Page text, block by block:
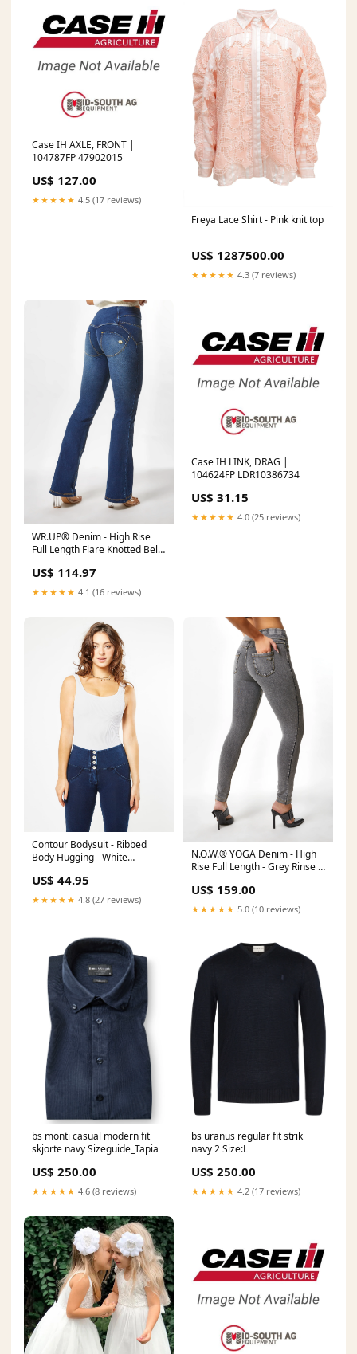
Case IH AXLE, FRONT |
104787FP 47902015
US$ 127.00
★★★★★ 4.5 (17 reviews)
Freya Lace Shirt - Pink knit top
US$ 1287500.00
★★★★★ 4.3 (7 reviews)
WR.UP® Denim - High Rise
Full Length Flare Knotted Belt
Color:Dark Rinse & Yellow
Stitching
US$ 114.97
★★★★★ 4.1 (16 reviews)
Case IH LINK, DRAG |
104624FP LDR10386734
US$ 31.15
★★★★★ 4.0 (25 reviews)
Contour Bodysuit - Ribbed
Body Hugging - White
US$ 44.95
★★★★★ 4.8 (27 reviews)
N.O.W.® YOGA Denim - High
Rise Full Length - Grey Rinse +
US$ 159.00
★★★★★ 5.0 (10 reviews)
bs monti casual modern fit
skjorte navy Sizeguide_Tapia
US$ 250.00
★★★★★ 4.6 (8 reviews)
bs uranus regular fit strik
navy 2 Size:L
US$ 250.00
★★★★★ 4.2 (17 reviews)